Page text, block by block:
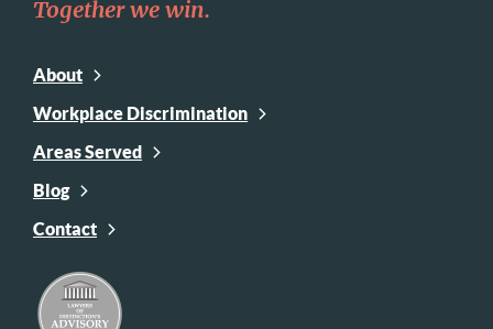
Together we win.
About
Workplace Discrimination
Areas Served
Blog
Contact